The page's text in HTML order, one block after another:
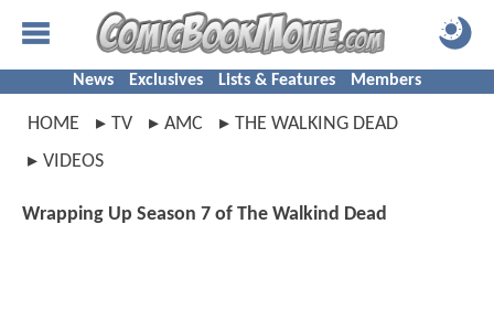
News Exclusives Lists & Features Members
HOME TV AMC
THE WALKING DEAD
VIDEOS
Wrapping Up Season 7 of The Walkind Dead